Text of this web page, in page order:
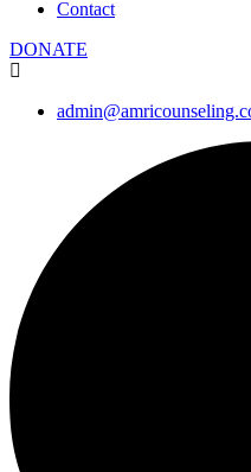
Contact
DONATE